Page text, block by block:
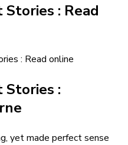
: Read
: Read online
Stories :
yet made perfect sense